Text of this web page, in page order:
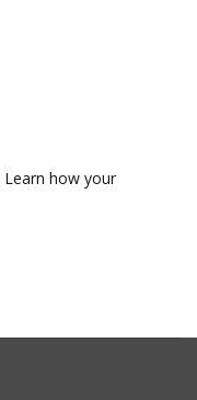
Learn how your